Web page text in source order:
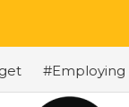
#Employing